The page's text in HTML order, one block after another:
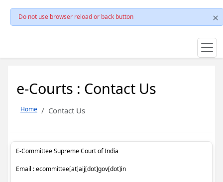
Do not use browser reload or back button
e-Courts : Contact Us
Home Contact Us
E-Committee Supreme Court of India
Email : ecommittee[at]aij[dot]gov[dot]in